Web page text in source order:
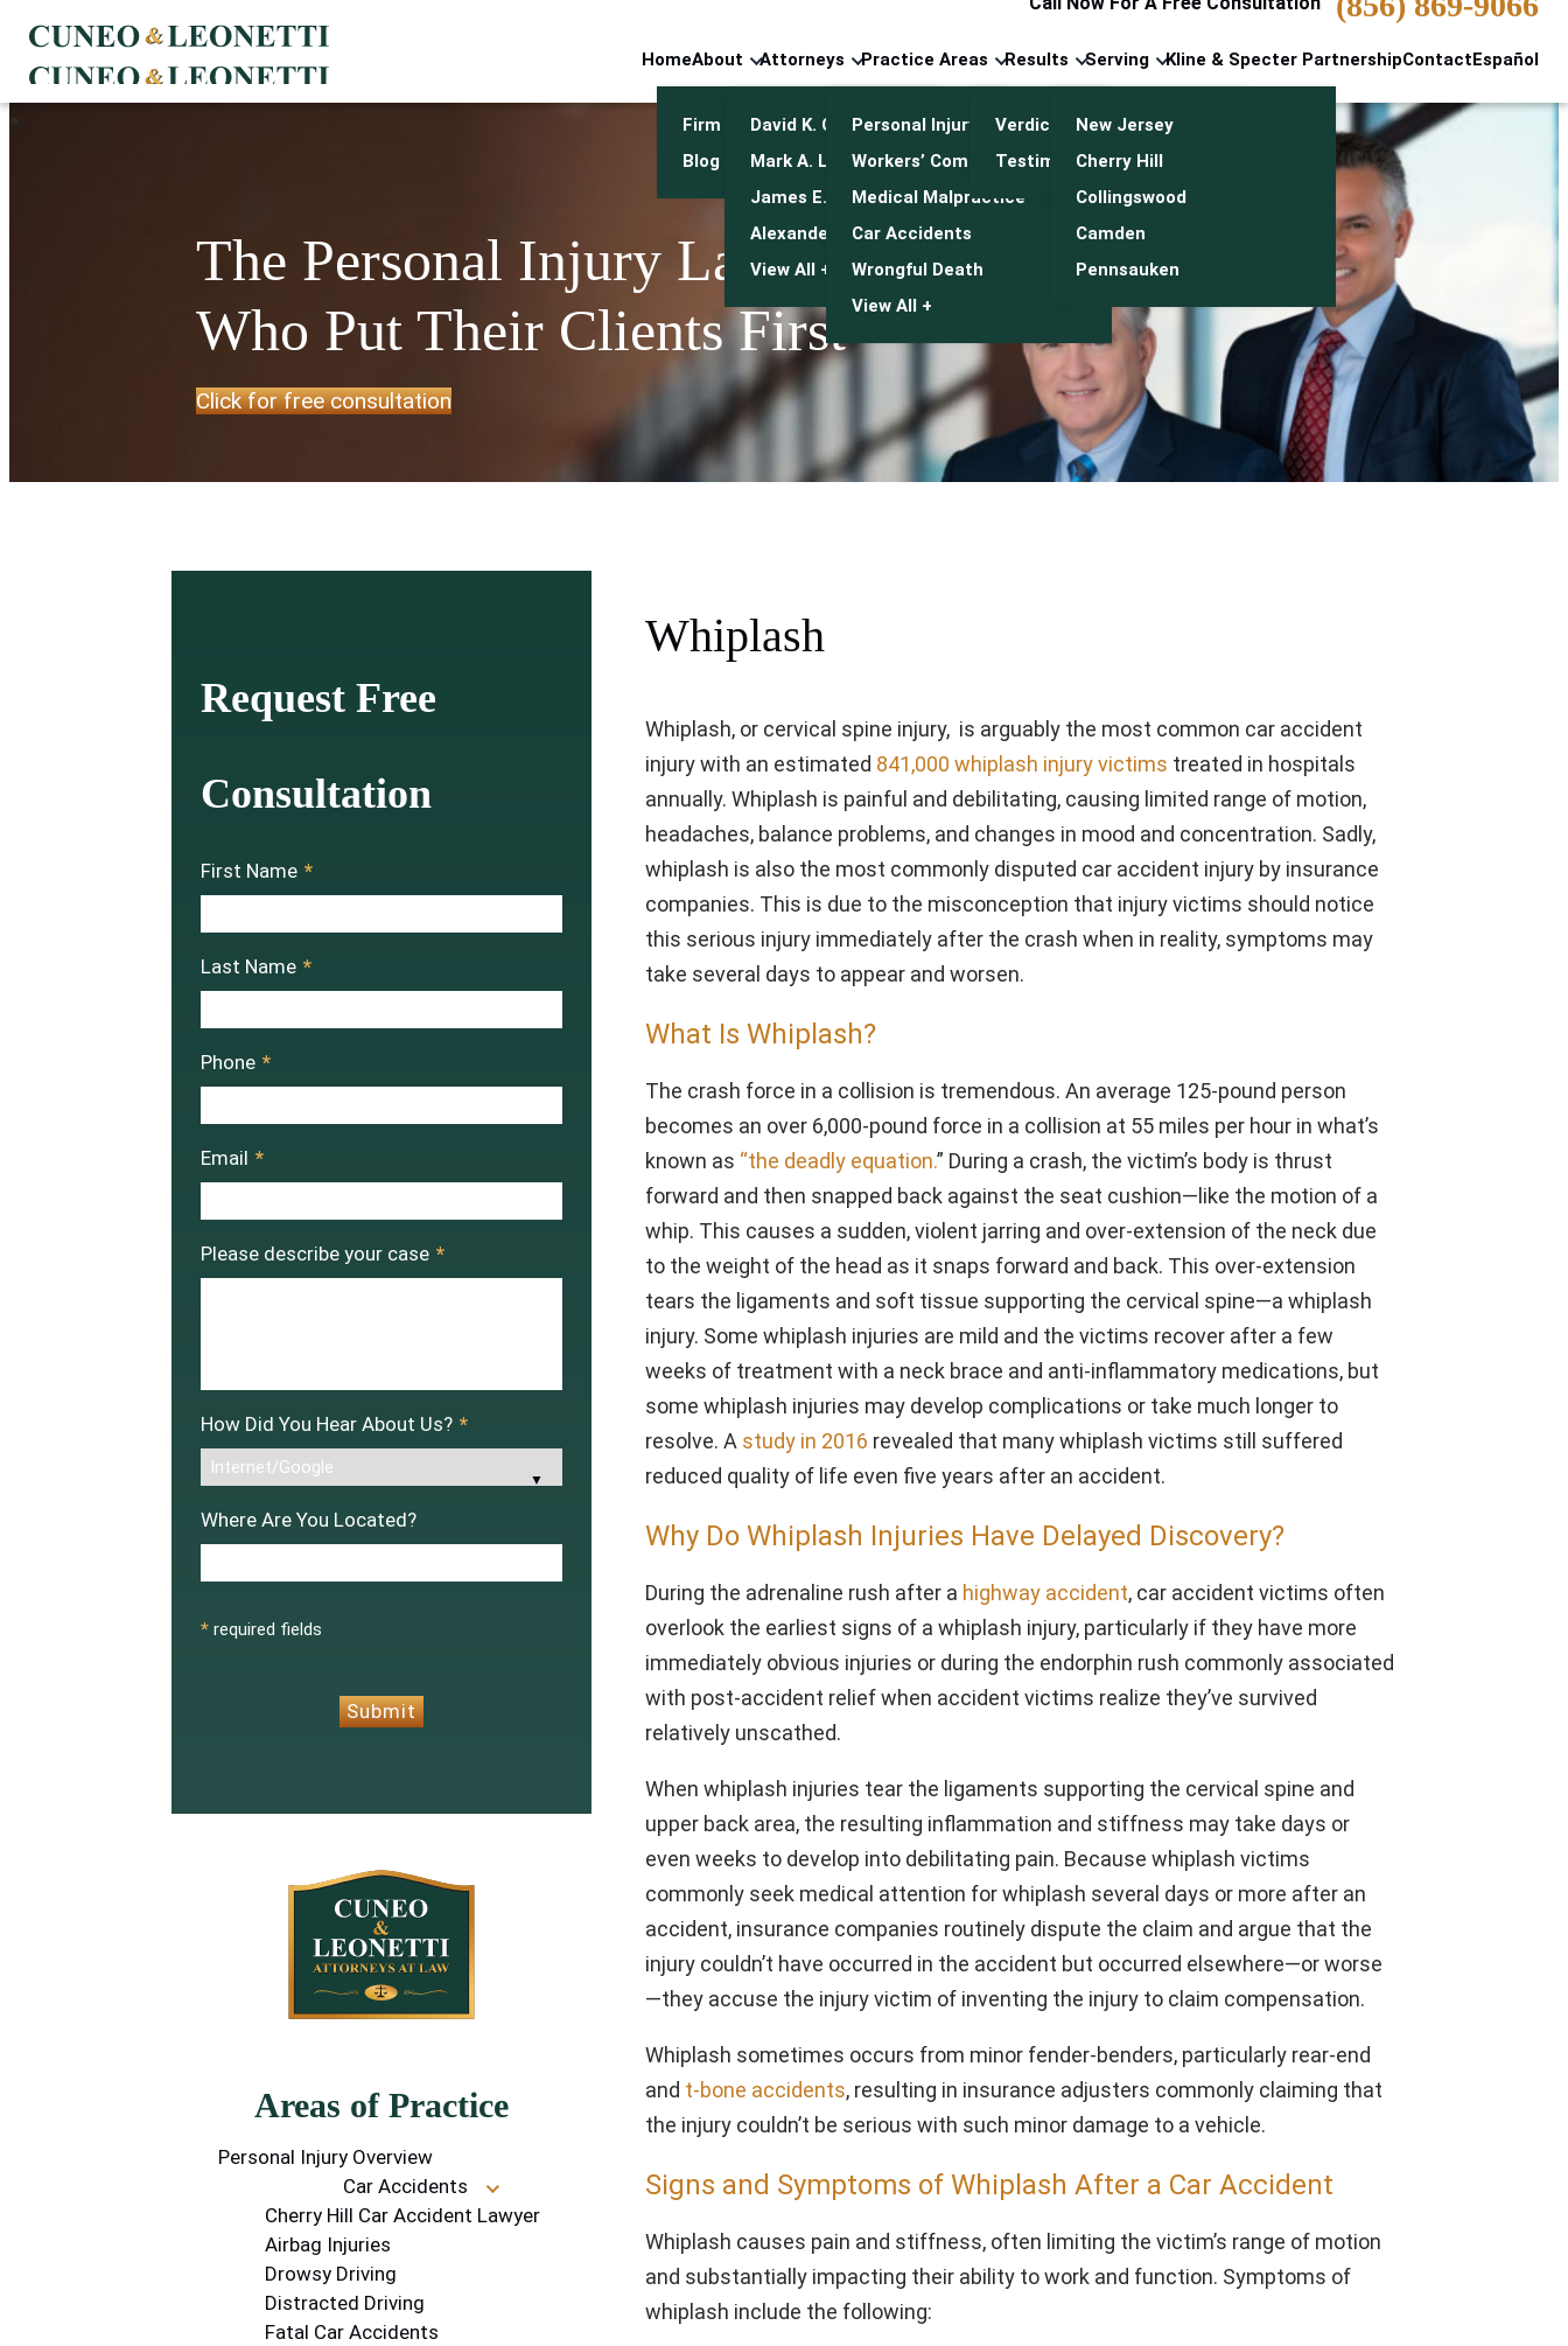
HomeAbout
Firm Overview
Blog
Attorneys
David K. Cuneo
Mark A. Leonetti
James E. Mulroy
Alexander J. Kwasny
View All +
Practice Areas
Personal Injury
Workers’ Compensation
Medical Malpractice
Car Accidents
Wrongful Death
View All +
Results
Verdicts & Settlements
Testimonials
Serving
New Jersey
Cherry Hill
Collingswood
Camden
Pennsauken
Kline & Specter PartnershipContactEspañol
The Personal Injury Lawyers
Who Put Their Clients First
Click for free consultation
Whiplash
Whiplash, or cervical spine injury, is arguably the most common car accident
injury with an estimated 841,000 whiplash injury victims treated in hospitals
annually. Whiplash is painful and debilitating, causing limited range of motion,
headaches, balance problems, and changes in mood and concentration. Sadly,
whiplash is also the most commonly disputed car accident injury by insurance
companies. This is due to the misconception that injury victims should notice
this serious injury immediately after the crash when in reality, symptoms may
take several days to appear and worsen.
What Is Whiplash?
The crash force in a collision is tremendous. An average 125-pound person
becomes an over 6,000-pound force in a collision at 55 miles per hour in what’s
known as “the deadly equation.” During a crash, the victim’s body is thrust
forward and then snapped back against the seat cushion—like the motion of a
whip. This causes a sudden, violent jarring and over-extension of the neck due
to the weight of the head as it snaps forward and back. This over-extension
tears the ligaments and soft tissue supporting the cervical spine—a whiplash
injury. Some whiplash injuries are mild and the victims recover after a few
weeks of treatment with a neck brace and anti-inflammatory medications, but
some whiplash injuries may develop complications or take much longer to
resolve. A study in 2016 revealed that many whiplash victims still suffered
reduced quality of life even five years after an accident.
Why Do Whiplash Injuries Have Delayed Discovery?
During the adrenaline rush after a highway accident, car accident victims often
overlook the earliest signs of a whiplash injury, particularly if they have more
immediately obvious injuries or during the endorphin rush commonly associated
with post-accident relief when accident victims realize they’ve survived
relatively unscathed.
When whiplash injuries tear the ligaments supporting the cervical spine and
upper back area, the resulting inflammation and stiffness may take days or
even weeks to develop into debilitating pain. Because whiplash victims
commonly seek medical attention for whiplash several days or more after an
accident, insurance companies routinely dispute the claim and argue that the
injury couldn’t have occurred in the accident but occurred elsewhere—or worse
—they accuse the injury victim of inventing the injury to claim compensation.
Whiplash sometimes occurs from minor fender-benders, particularly rear-end
and t-bone accidents, resulting in insurance adjusters commonly claiming that
the injury couldn’t be serious with such minor damage to a vehicle.
Signs and Symptoms of Whiplash After a Car Accident
Whiplash causes pain and stiffness, often limiting the victim’s range of motion
and substantially impacting their ability to work and function. Symptoms of
whiplash include the following:
Request Free
Consultation
First Name *
Last Name *
Phone *
Email *
Please describe your case *
How Did You Hear About Us? *
Where Are You Located?
* required fields
Submit
Areas of Practice
Personal Injury Overview
Car Accidents
Cherry Hill Car Accident Lawyer
Airbag Injuries
Drowsy Driving
Distracted Driving
Fatal Car Accidents